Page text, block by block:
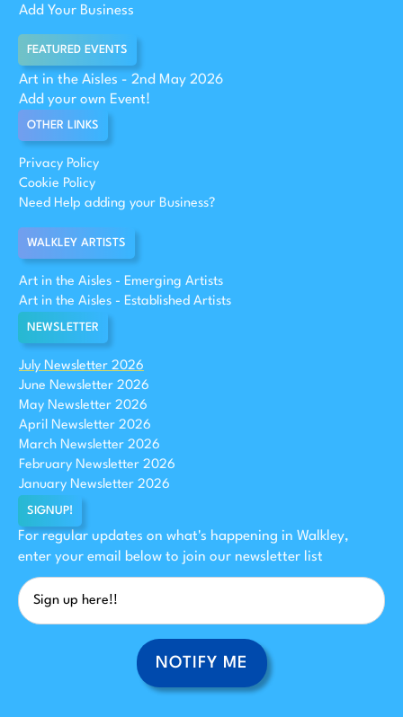
Add Your Business
FEATURED EVENTS
Art in the Aisles - 2nd May 2026
Add your own Event!
OTHER LINKS
Privacy Policy
Cookie Policy
Need Help adding your Business?
WALKLEY ARTISTS
Art in the Aisles - Emerging Artists
Art in the Aisles - Established Artists
NEWSLETTER
July Newsletter 2026
June Newsletter 2026
May Newsletter 2026
April Newsletter 2026
March Newsletter 2026
February Newsletter 2026
January Newsletter 2026
SIGNUP!
For regular updates on what's happening in Walkley,
enter your email below to join our newsletter list
NOTIFY ME